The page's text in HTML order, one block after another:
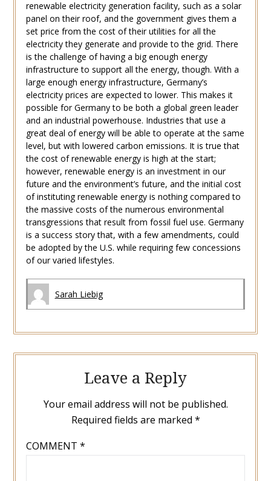
renewable electricity generation facility, such as a solar
panel on their roof, and the government gives them a
set price from the cost of their utilities for all the
electricity they generate and provide to the grid. There
is the challenge of having a big enough energy
infrastructure to support all the energy, though. With a
large enough energy infrastructure, Germany’s
electricity prices are expected to lower. This makes it
possible for Germany to be both a global green leader
and an industrial powerhouse. Industries that use a
great deal of energy will be able to operate at the same
level, but with lowered carbon emissions. It is true that
the cost of renewable energy is high at the start;
however, renewable energy is an investment in our
future and the environment’s future, and the initial cost
of instituting renewable energy is nothing compared to
the massive costs of the numerous environmental
transgressions that result from fossil fuel use. Germany
is a success story that, with a few amendments, could
be adopted by the U.S. while requiring few concessions
of our varied lifestyles.
Sarah Liebig
Leave a Reply
Your email address will not be published.
Required fields are marked *
COMMENT *